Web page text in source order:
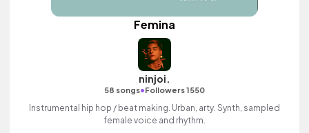
Femina
ninjoi.
58 songs•Followers 1550
Instrumental hip hop / beat making. Urban, arty. Synth, sampled
female voice and rhythm.